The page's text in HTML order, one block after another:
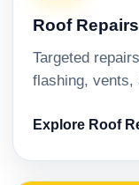
Roof Repairs
Targeted
flashing, vents,
Explore Roof